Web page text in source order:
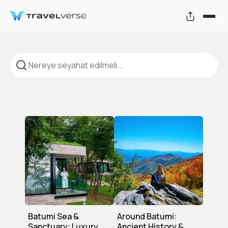
Batumi Sea &
Around Batumi: